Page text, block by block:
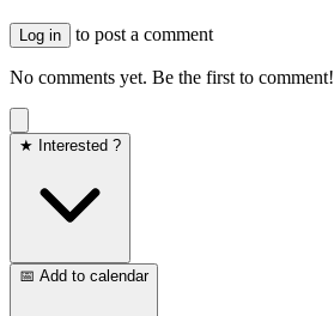
Log in to post a comment
No comments yet. Be the first to comment!
★ Interested ?
📅 Add to calendar